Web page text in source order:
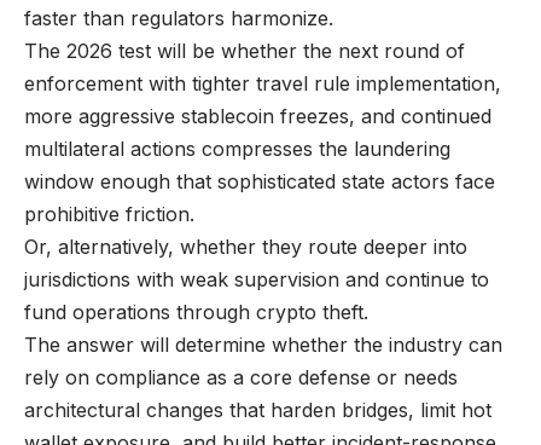
faster than regulators harmonize.
The 2026 test will be whether the next round of
enforcement with tighter travel rule implementation,
more aggressive stablecoin freezes, and continued
multilateral actions compresses the laundering
window enough that sophisticated state actors face
prohibitive friction.
Or, alternatively, whether they route deeper into
jurisdictions with weak supervision and continue to
fund operations through crypto theft.
The answer will determine whether the industry can
rely on compliance as a core defense or needs
architectural changes that harden bridges, limit hot